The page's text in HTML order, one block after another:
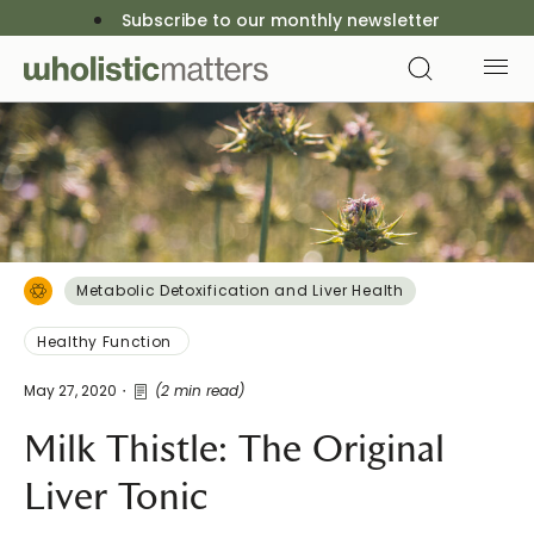
Subscribe to our monthly newsletter
Metabolic Detoxification and Liver Health
Healthy Function
May 27, 2020 (2 min read)
Milk Thistle: The Original
Liver Tonic